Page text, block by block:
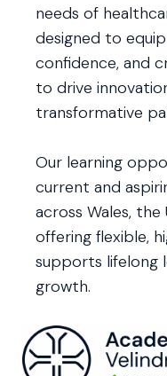
needs of
designed to
confidence, and
to drive
transformative
Our learning
current and
across Wales,
offering flexible,
supports lifelong
growth.